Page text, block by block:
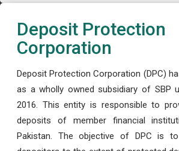
Deposit Protection
Corporation
Deposit Protection Corporation (DPC)
as a wholly owned subsidiary of SBP
2016. This entity is responsible to
deposits of member financial
Pakistan. The objective of DPC is